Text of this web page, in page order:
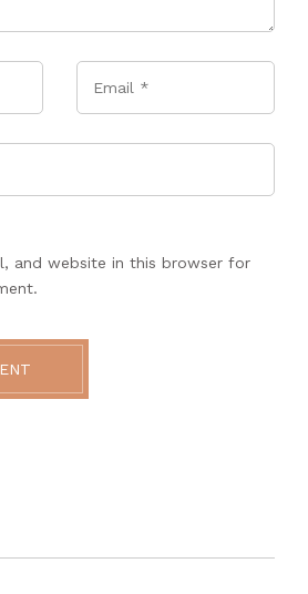
and website in this browser for